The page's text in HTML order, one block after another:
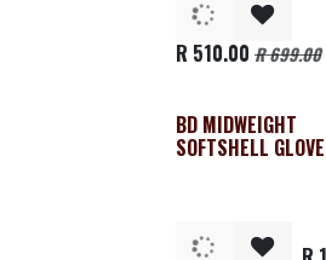
R 510.00 R699.00
BD MIDWEIGHT
SOFTSHELL